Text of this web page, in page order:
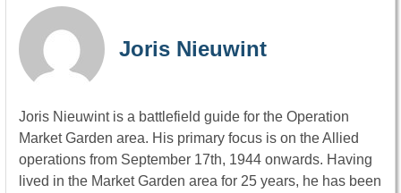
Joris Nieuwint
Joris Nieuwint is a battlefield guide for the Operation
Market Garden area. His primary focus is on the Allied
operations from September 17th, 1944 onwards. Having
lived in the Market Garden area for 25 years, he has been